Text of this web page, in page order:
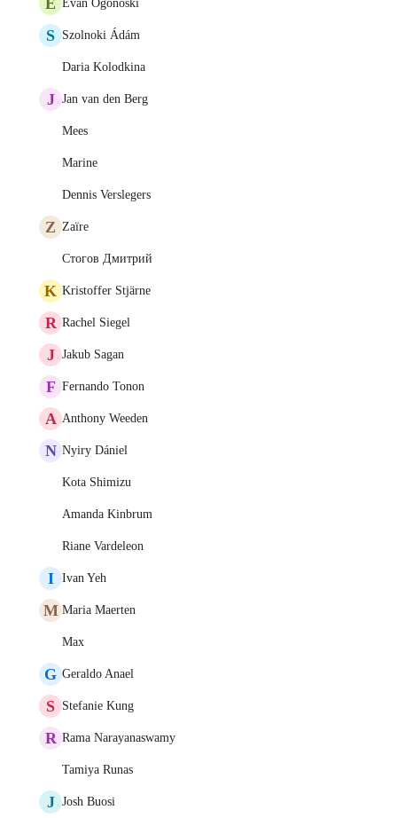
Evan Ogonoski
S Szolnoki Ádám
Daria Kolodkina
J Jan van den Berg
Mees
Marine
Dennis Verslegers
Z Zaïre
Стогов Дмитрий
K Kristoffer Stjärne
R Rachel Siegel
J Jakub Sagan
F Fernando Tonon
A Anthony Weeden
N Nyiry Dániel
Kota Shimizu
Amanda Kinbrum
Riane Vardeleon
I Ivan Yeh
M Maria Maerten
Max
G Geraldo Anael
S Stefanie Kung
R Rama Narayanaswamy
Tamiya Runas
J Josh Buosi